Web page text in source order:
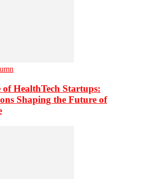
of HealthTech Startups:
Shaping the Future of